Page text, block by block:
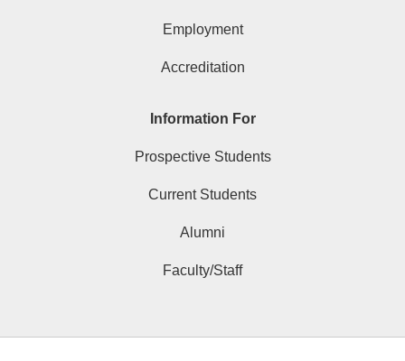
Employment
Accreditation
Information For
Prospective Students
Current Students
Alumni
Faculty/Staff